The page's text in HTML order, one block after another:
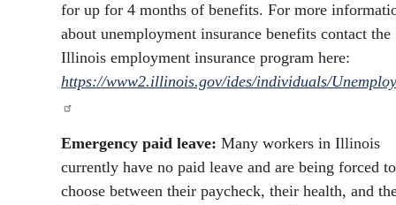
for up for 4 months of benefits. For more
about unemployment insurance benefits contact the
Illinois employment insurance program here:
https://www2.illinois.gov/ides/individuals/
Emergency paid leave: Many workers in Illinois
currently have no paid leave and are being forced to
choose between their paycheck, their health, and